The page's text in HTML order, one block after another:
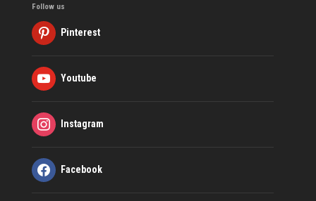
Follow us
Pinterest
Youtube
Instagram
Facebook